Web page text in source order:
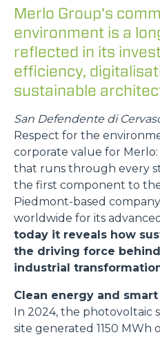
Merlo Group's
environment is a
reflected in its
efficiency,
sustainable
San Defendente di
Respect for the
corporate value for
that runs through every
the first component to
Piedmont-based
worldwide for its
today it reveals how
the driving force
industrial
Clean energy and
In 2024, the photovoltaic
site generated 1150 MWh